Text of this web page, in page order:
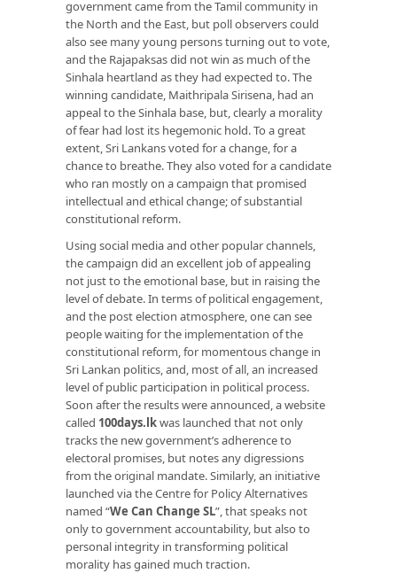
government came from the Tamil community in
the North and the East, but poll observers could
also see many young persons turning out to vote,
and the Rajapaksas did not win as much of the
Sinhala heartland as they had expected to. The
winning candidate, Maithripala Sirisena, had an
appeal to the Sinhala base, but, clearly a morality
of fear had lost its hegemonic hold. To a great
extent, Sri Lankans voted for a change, for a
chance to breathe. They also voted for a candidate
who ran mostly on a campaign that promised
intellectual and ethical change; of substantial
constitutional reform.
Using social media and other popular channels,
the campaign did an excellent job of appealing
not just to the emotional base, but in raising the
level of debate. In terms of political engagement,
and the post election atmosphere, one can see
people waiting for the implementation of the
constitutional reform, for momentous change in
Sri Lankan politics, and, most of all, an increased
level of public participation in political process.
Soon after the results were announced, a website
called 100days.lkwas launched that not only
tracks the new government’s adherence to
electoral promises, but notes any digressions
from the original mandate. Similarly, an initiative
launched via the Centre for Policy Alternatives
named “We Can Change SL”, that speaks not
only to government accountability, but also to
personal integrity in transforming political
morality has gained much traction.